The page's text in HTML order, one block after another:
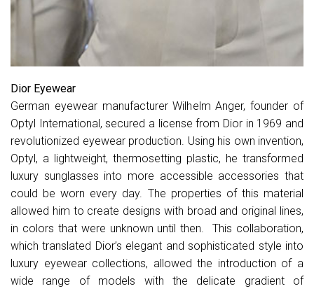
Dior Eyewear
German eyewear manufacturer Wilhelm Anger, founder of
Optyl International, secured a license from Dior in 1969 and
revolutionized eyewear production. Using his own invention,
Optyl, a lightweight, thermosetting plastic, he transformed
luxury sunglasses into more accessible accessories that
could be worn every day. The properties of this material
allowed him to create designs with broad and original lines,
in colors that were unknown until then. This collaboration,
which translated Dior’s elegant and sophisticated style into
luxury eyewear collections, allowed the introduction of a
wide range of models with the delicate gradient of